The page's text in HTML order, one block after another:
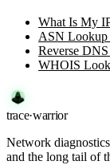
What Is My
ASN Lookup
Reverse DNS
WHOIS
trace·warrior
Network
and the long tail of